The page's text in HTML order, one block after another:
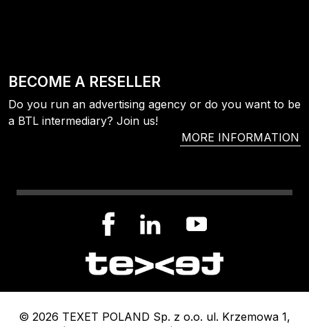
BECOME A RESELLER
Do you run an advertising agency or do you want to be
a BTL intermediary? Join us!
MORE INFORMATION
© 2026 TEXET POLAND Sp. z o.o. ul. Krzemowa 1,